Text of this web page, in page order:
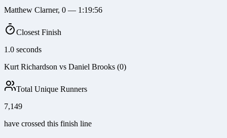
Matthew Clarner, 0 — 1:19:56
Closest Finish
1.0 seconds
Kurt Richardson vs Daniel Brooks (0)
Total Unique Runners
7,149
have crossed this finish line